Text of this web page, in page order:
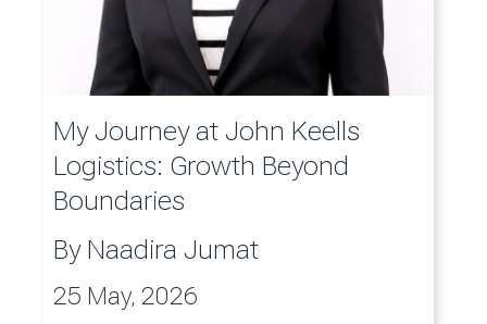
My Journey at John Keells
Logistics: Growth Beyond
Boundaries
By Naadira Jumat
25 May, 2026